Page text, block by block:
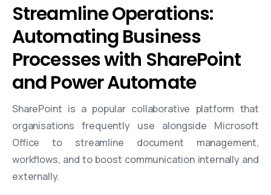
Streamline Operations:
Automating Business
Processes with SharePoint
and Power Automate
SharePoint is a popular collaborative platform that
organisations frequently use alongside Microsoft
Office to streamline document management,
workflows, and to boost communication internally and
externally.